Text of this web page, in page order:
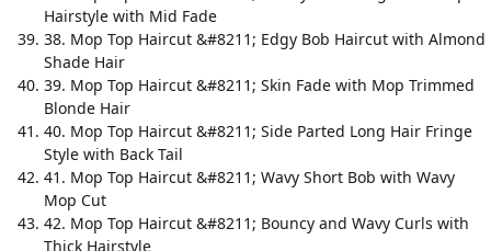
Hairstyle with Mid Fade
38. Mop Top Haircut &#8211; Edgy Bob Haircut with Almond
Shade Hair
39. Mop Top Haircut &#8211; Skin Fade with Mop Trimmed
Blonde Hair
40. Mop Top Haircut &#8211; Side Parted Long Hair Fringe
Style with Back Tail
41. Mop Top Haircut &#8211; Wavy Short Bob with Wavy
Mop Cut
42. Mop Top Haircut &#8211; Bouncy and Wavy Curls with
Thick Hairstyle